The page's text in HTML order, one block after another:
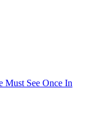
Must See Once In